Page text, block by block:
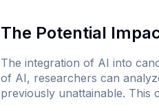
The Potential
The integration of AI into
of AI, researchers can
previously unattainable. This